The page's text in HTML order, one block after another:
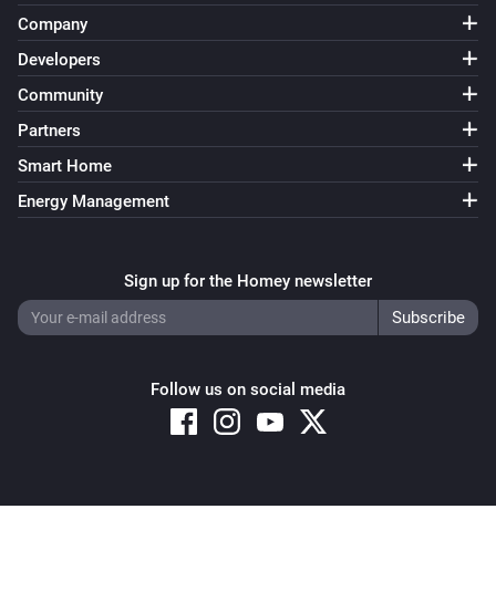
Company
Developers
Community
Partners
Smart Home
Energy Management
Sign up for the Homey newsletter
Follow us on social media